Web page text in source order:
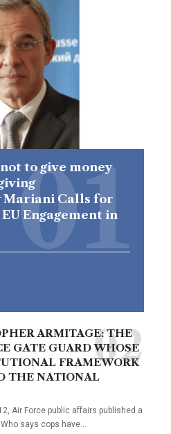
to give money
Mariani Calls for
Engagement in
ARMITAGE: THE
GATE GUARD WHOSE
FRAMEWORK
THE NATIONAL
Air Force public affairs published a
says cops have…